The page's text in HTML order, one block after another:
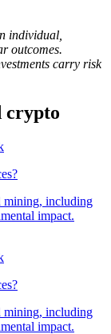
individual,
outcomes.
carry risk
crypto
mining, including
impact.
mining, including
impact.